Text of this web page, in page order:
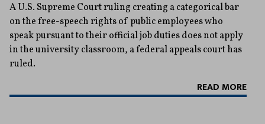
A U.S. Supreme Court ruling creating a categorical bar
on the free-speech rights of public employees who
speak pursuant to their official job duties does not apply
in the university classroom, a federal appeals court has
ruled.
READ MORE